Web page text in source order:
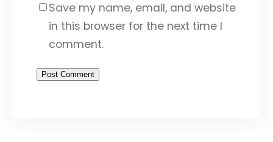
Save my name, email, and website
in this browser for the next time I
comment.